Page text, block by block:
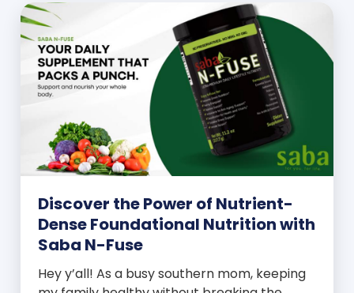
Discover the Power of Nutrient-
Dense Foundational Nutrition with
Saba N-Fuse
Hey y’all! As a busy southern mom, keeping